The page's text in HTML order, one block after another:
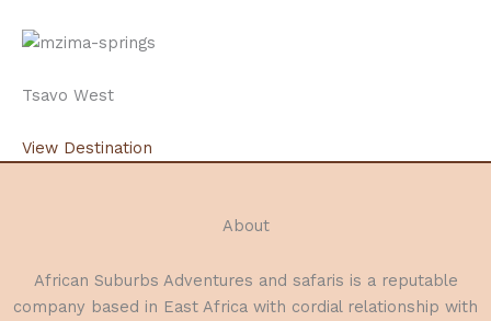
Tsavo West
View Destination
About
African Suburbs Adventures and safaris is a reputable
company based in East Africa with cordial relationship with